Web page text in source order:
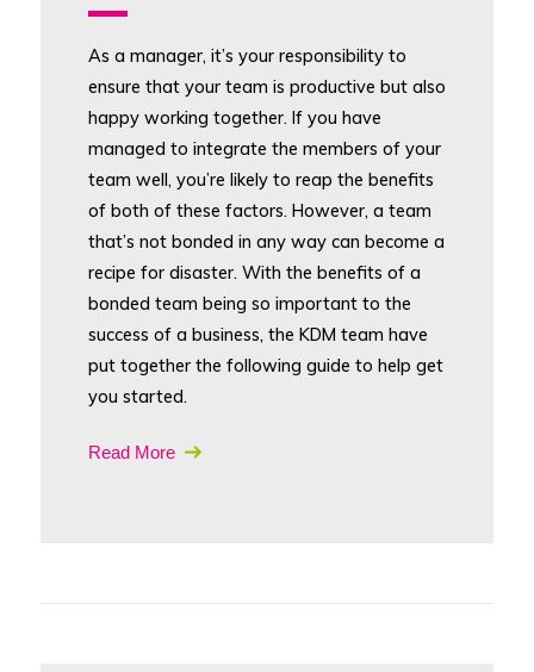
As a manager, it’s your responsibility to
ensure that your team is productive but also
happy working together. If you have
managed to integrate the members of your
team well, you’re likely to reap the benefits
of both of these factors. However, a team
that’s not bonded in any way can become a
recipe for disaster. With the benefits of a
bonded team being so important to the
success of a business, the KDM team have
put together the following guide to help get
you started.
Read More